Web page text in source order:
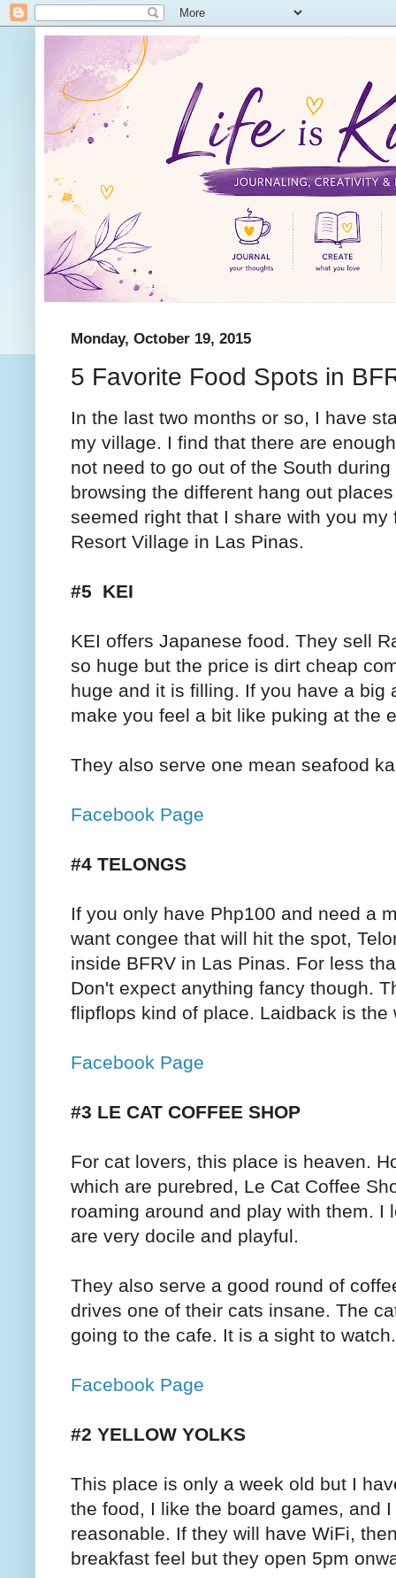
Monday, October 19, 2015
5 Favorite Food Spots in
In the last two months or so, I have
my village. I find that there are
not need to go out of the South
browsing the different hang out
seemed right that I share with you
Resort Village in Las Pinas.
#5 KEI
KEI offers Japanese food. They sell
so huge but the price is dirt cheap
huge and it is filling. If you have a big
make you feel a bit like puking at the
They also serve one mean seafood
Facebook Page
#4 TELONGS
If you only have Php100 and need a
want congee that will hit the spot,
inside BFRV in Las Pinas. For less
Don't expect anything fancy though.
flipflops kind of place. Laidback is the
Facebook Page
#3 LE CAT COFFEE SHOP
For cat lovers, this place is heaven.
which are purebred, Le Cat Coffee
roaming around and play with them. I
are very docile and playful.
They also serve a good round of
drives one of their cats insane. The
going to the cafe. It is a sight to watch.
Facebook Page
#2 YELLOW YOLKS
This place is only a week old but I
the food, I like the board games, and
reasonable. If they will have WiFi,
breakfast feel but they open 5pm